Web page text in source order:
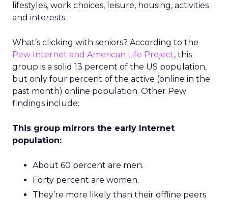
lifestyles, work choices, leisure, housing, activities
and interests.
What’s clicking with seniors? According to the
Pew Internet and American Life Project, this
group is a solid 13 percent of the US population,
but only four percent of the active (online in the
past month) online population. Other Pew
findings include:
This group mirrors the early Internet
population:
About 60 percent are men.
Forty percent are women.
They’re more likely than their offline peers